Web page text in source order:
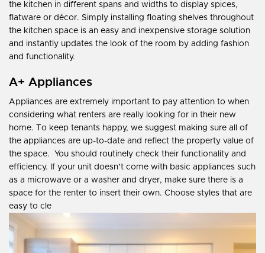
the kitchen in different spans and widths to display spices,
flatware or décor. Simply installing floating shelves throughout
the kitchen space is an easy and inexpensive storage solution
and instantly updates the look of the room by adding fashion
and functionality.
A+ Appliances
Appliances are extremely important to pay attention to when
considering what renters are really looking for in their new
home. To keep tenants happy, we suggest making sure all of
the appliances are up-to-date and reflect the property value of
the space.
You should routinely check their functionality and
efficiency. If your unit doesn’t come with basic appliances such
as a microwave or a washer and dryer, make sure there is a
space for the renter to insert their own. Choose styles that are
easy to cle